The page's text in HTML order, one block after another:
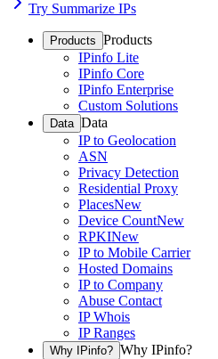
Try Summarize IPs
Products Products
IPinfo Lite
IPinfo Core
IPinfo Enterprise
Custom Solutions
Data Data
IP to Geolocation
ASN
Privacy Detection
Residential Proxy
PlacesNew
Device CountNew
RPKINew
IP to Mobile Carrier
Hosted Domains
IP to Company
Abuse Contact
IP Whois
IP Ranges
Why IPinfo? Why IPinfo?